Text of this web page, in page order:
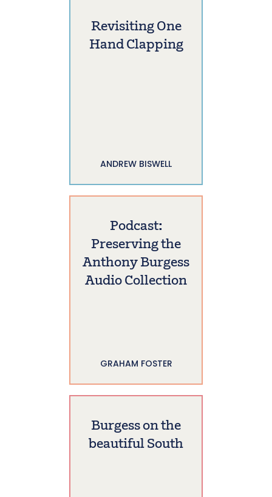
Revisiting One
Hand Clapping
ANDREW BISWELL
Podcast:
Preserving the
Anthony Burgess
Audio Collection
GRAHAM FOSTER
Burgess on the
beautiful South